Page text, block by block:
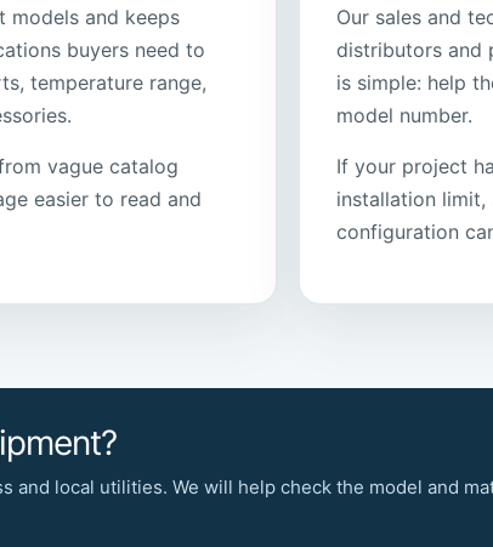
models and keeps
buyers need to
temperature range,
vague catalog
easier to read and
Our sales and
distributors and
is simple: help
model number.
If your project
installation
configuration
and local utilities. We will help check the model and